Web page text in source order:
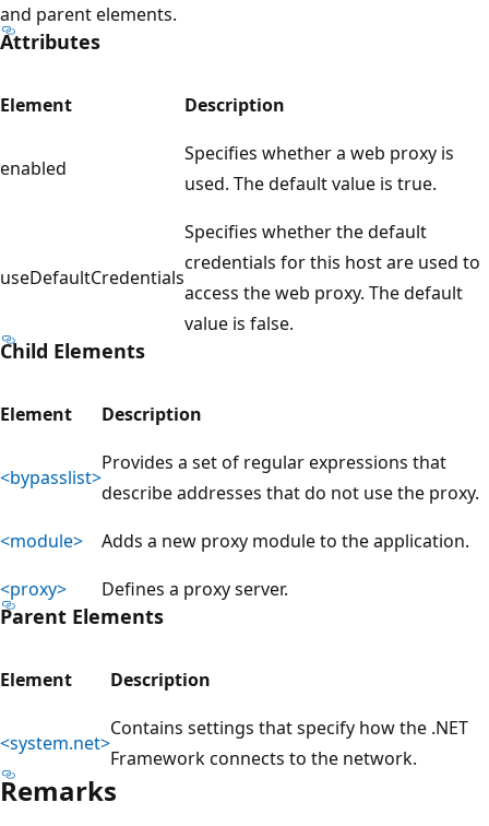
and parent elements.
Attributes
Element Description
enabled
Specifies whether a web proxy is
used. The default value is true.
useDefaultCredentials
Specifies whether the default
credentials for this host are used to
access the web proxy. The default
value is false.
Child Elements
Element Description
<bypasslist>
Provides a set of regular expressions that
describe addresses that do not use the proxy.
<module>
Adds a new proxy module to the application.
<proxy>
Defines a proxy server.
Parent Elements
Element Description
<system.net>
Contains settings that specify how the .NET
Framework connects to the network.
Remarks